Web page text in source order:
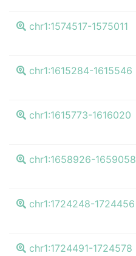
chr1:1574517-1575011
chr1:1615284-1615546
chr1:1615773-1616020
chr1:1658926-1659058
chr1:1724248-1724456
chr1:1724491-1724578